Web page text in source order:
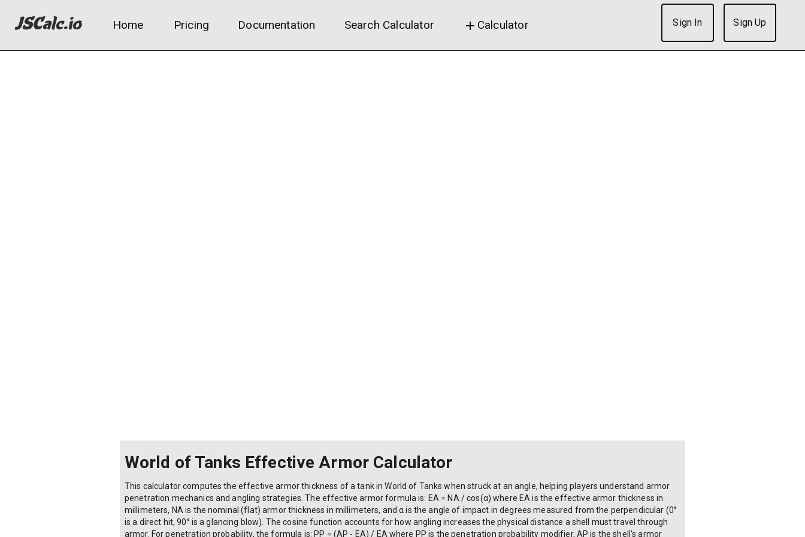
Home Pricing Documentation Search Calculator add Calculator Sign In Sign Up
World of Tanks Effective Armor Calculator
This calculator computes the effective armor thickness of a tank in World of Tanks when struck at an angle, helping players understand armor
penetration mechanics and angling strategies. The effective armor formula is: EA = NA / cos(α) where EA is the effective armor thickness in
millimeters, NA is the nominal (flat) armor thickness in millimeters, and α is the angle of impact in degrees measured from the perpendicular (0°
is a direct hit, 90° is a glancing blow). The cosine function accounts for how angling increases the physical distance a shell must travel through
armor. For penetration probability, the formula is: PP = (AP - EA) / EA where PP is the penetration probability modifier, AP is the shell's armor